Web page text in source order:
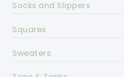
Socks and Slippers
Squares
Sweaters